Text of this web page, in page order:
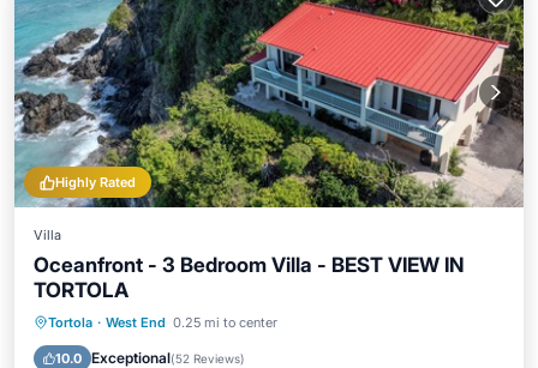
Highly Rated
Villa
Oceanfront - 3 Bedroom Villa - BEST VIEW IN
TORTOLA
Tortola · West End 0.25 mi to center
10.0 Exceptional(52 Reviews)
Oceanfront Parking
Balcony/Terrace